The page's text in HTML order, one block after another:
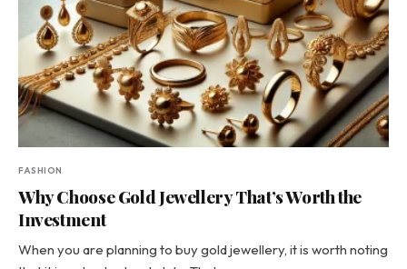
FASHION
Why Choose Gold Jewellery That’s Worth the
Investment
When you are planning to buy gold jewellery, it is worth noting